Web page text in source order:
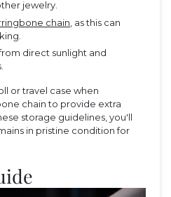
jewelry.
chain , as this can
direct sunlight and
or travel case when
chain to provide extra
storage guidelines, you'll
in pristine condition for